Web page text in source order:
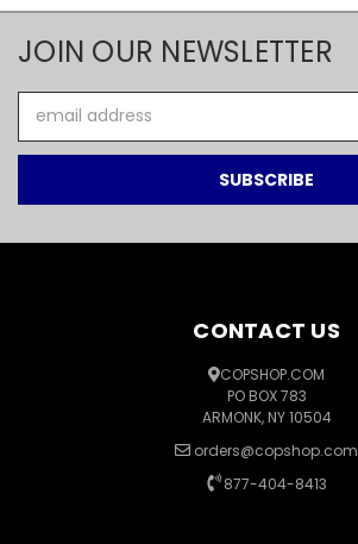
JOIN OUR NEWSLETTER
Address
CONTACT US
COPSHOP.COM
PO BOX 783
ARMONK, NY 10504
orders@copshop.com
877-404-8413